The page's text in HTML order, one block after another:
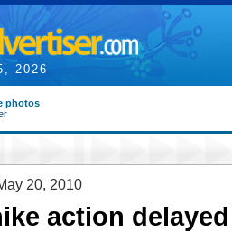
2026
photos
20, 2010
action delayed